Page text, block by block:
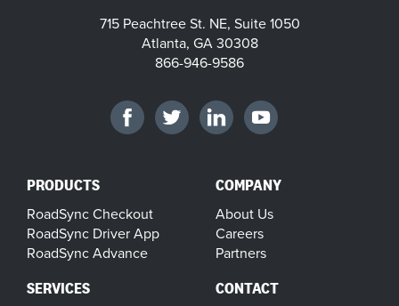
715 Peachtree St. NE, Suite 1050
Atlanta, GA 30308
866-946-9586
PRODUCTS
RoadSync Checkout
RoadSync Driver App
RoadSync Advance
SERVICES
COMPANY
About Us
Careers
Partners
CONTACT